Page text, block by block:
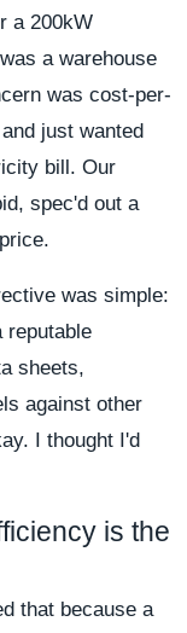
a 200kW
a warehouse
was cost-per-
just wanted
bill. Our
spec'd out a
was simple:
reputable
sheets,
against other
I thought I'd
is the
that because a